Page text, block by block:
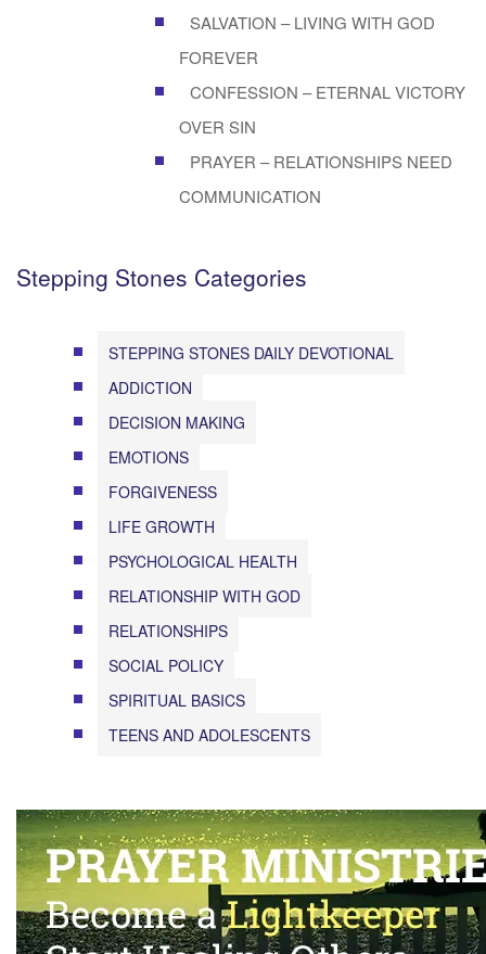
SALVATION – LIVING WITH GOD
FOREVER
CONFESSION – ETERNAL VICTORY
OVER SIN
PRAYER – RELATIONSHIPS NEED
COMMUNICATION
Stepping Stones Categories
STEPPING STONES DAILY DEVOTIONAL
ADDICTION
DECISION MAKING
EMOTIONS
FORGIVENESS
LIFE GROWTH
PSYCHOLOGICAL HEALTH
RELATIONSHIP WITH GOD
RELATIONSHIPS
SOCIAL POLICY
SPIRITUAL BASICS
TEENS AND ADOLESCENTS